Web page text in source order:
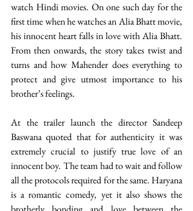
watch Hindi movies. On one such day for the
first time when he watches an Alia Bhatt movie,
his innocent heart falls in love with Alia Bhatt.
From then onwards, the story takes twist and
turns and how Mahender does everything to
protect and give utmost importance to his
brother’s feelings.
At the trailer launch the director Sandeep
Baswana quoted that for authenticity it was
extremely crucial to justify true love of an
innocent boy. The team had to wait and follow
all the protocols required for the same. Haryana
is a romantic comedy, yet it also shows the